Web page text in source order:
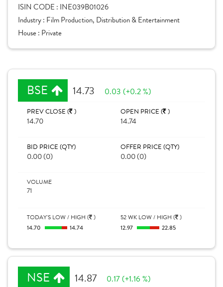
ISIN CODE : INE039B01026
Industry : Film Production, Distribution & Entertainment
House : Private
BSE 14.73 0.03 (+0.2 %)
PREV CLOSE ( )
14.70
OPEN PRICE ( )
14.74
BID PRICE (QTY)
0.00 (0)
OFFER PRICE (QTY)
0.00 (0)
VOLUME
71
TODAY'S LOW / HIGH ( )
14.70
14.74
52 WK LOW / HIGH ( )
12.97
22.85
NSE 14.87 0.17 (+1.16 %)